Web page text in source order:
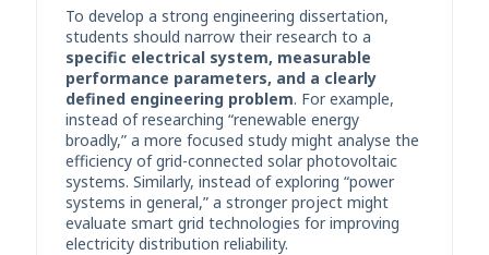
To develop a strong engineering dissertation,
students should narrow their research to a
specific electrical system, measurable
performance parameters, and a clearly
defined engineering problem. For example,
instead of researching “renewable energy
broadly,” a more focused study might analyse the
efficiency of grid-connected solar photovoltaic
systems. Similarly, instead of exploring “power
systems in general,” a stronger project might
evaluate smart grid technologies for improving
electricity distribution reliability.